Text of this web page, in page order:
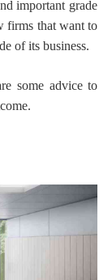
important grade
firms that want to
of its business.
some advice to